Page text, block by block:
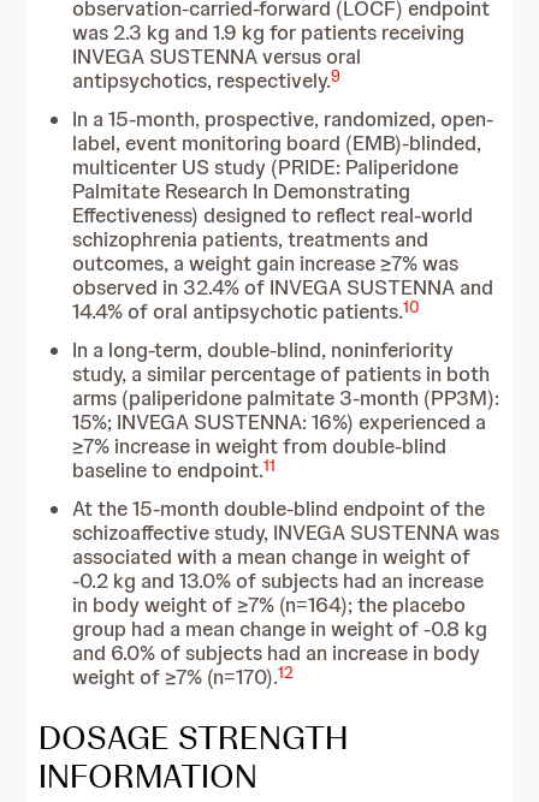
observation-carried-forward (LOCF) endpoint
was 2.3 kg and 1.9 kg for patients receiving
INVEGA SUSTENNA versus oral
antipsychotics, respectively.9
In a 15-month, prospective, randomized, open-
label, event monitoring board (EMB)-blinded,
multicenter US study (PRIDE: Paliperidone
Palmitate Research In Demonstrating
Effectiveness) designed to reflect real-world
schizophrenia patients, treatments and
outcomes, a weight gain increase ≥7% was
observed in 32.4% of INVEGA SUSTENNA and
14.4% of oral antipsychotic patients.10
In a long-term, double-blind, noninferiority
study, a similar percentage of patients in both
arms (paliperidone palmitate 3-month (PP3M):
15%; INVEGA SUSTENNA: 16%) experienced a
≥7% increase in weight from double-blind
baseline to endpoint.11
At the 15-month double-blind endpoint of the
schizoaffective study, INVEGA SUSTENNA was
associated with a mean change in weight of
-0.2 kg and 13.0% of subjects had an increase
in body weight of ≥7% (n=164); the placebo
group had a mean change in weight of -0.8 kg
and 6.0% of subjects had an increase in body
weight of ≥7% (n=170).12
DOSAGE STRENGTH
INFORMATION